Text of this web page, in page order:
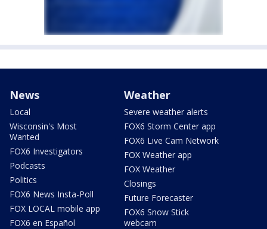
News
Local
Wisconsin's Most
Wanted
FOX6 Investigators
Podcasts
Politics
FOX6 News Insta-Poll
FOX LOCAL mobile app
FOX6 en Español
Weather
Severe weather alerts
FOX6 Storm Center app
FOX6 Live Cam Network
FOX Weather app
FOX Weather
Closings
Future Forecaster
FOX6 Snow Stick
webcam